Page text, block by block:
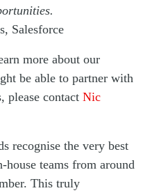
Salesforce
more about our
be able to partner with
please contact Nic
recognise the very best
house teams from around
This truly